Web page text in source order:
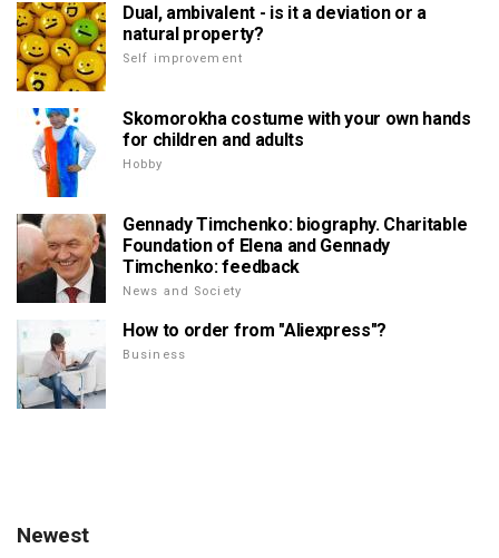
Dual, ambivalent - is it a deviation or a
natural property?
Self improvement
Skomorokha costume with your own hands
for children and adults
Hobby
Gennady Timchenko: biography. Charitable
Foundation of Elena and Gennady
Timchenko: feedback
News and Society
How to order from "Aliexpress"?
Business
Newest